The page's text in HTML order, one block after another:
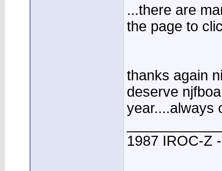
...there are
the page to
thanks again
deserve
year....always
1987 IROC-Z